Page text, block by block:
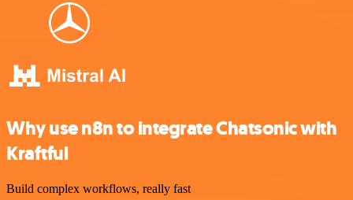
Why use n8n to integrate Chatsonic with
Kraftful
Build complex workflows, really fast